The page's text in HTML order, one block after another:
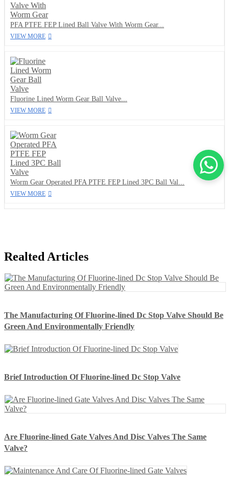
PFA PTFE FEP Lined Ball Valve With Worm Gear...
VIEW MORE
Fluorine Lined Worm Gear Ball Valve...
VIEW MORE
Worm Gear Operated PFA PTFE FEP Lined 3PC Ball Val...
VIEW MORE
Realted Articles
The Manufacturing Of Fluorine-lined Dc Stop Valve Should Be
Green And Environmentally Friendly
Brief Introduction Of Fluorine-lined Dc Stop Valve
Are Fluorine-lined Gate Valves And Disc Valves The Same
Valve?